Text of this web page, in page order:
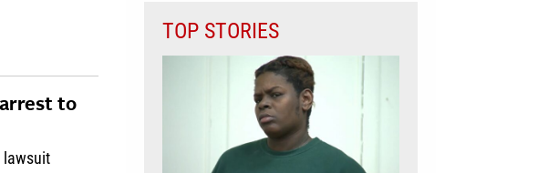
to
lawsuit
TOP STORIES